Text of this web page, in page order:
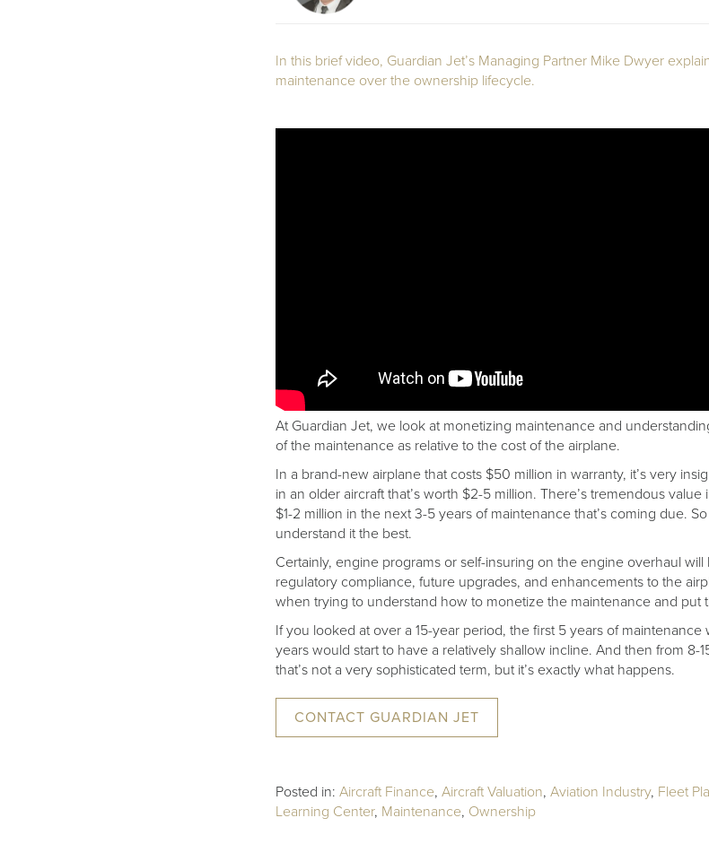
In this brief video, Guardian Jet’s Managing Partner Mike Dwyer
maintenance over the ownership lifecycle.
At Guardian Jet, we look at monetizing maintenance and
of the maintenance as relative to the cost of the airplane.
In a brand-new airplane that costs $50 million in warranty, it’s very
in an older aircraft that’s worth $2-5 million. There’s tremendous
$1-2 million in the next 3-5 years of maintenance that’s coming due.
understand it the best.
Certainly, engine programs or self-insuring on the engine overhaul
regulatory compliance, future upgrades, and enhancements to the
when trying to understand how to monetize the maintenance and put
If you looked at over a 15-year period, the first 5 years of
years would start to have a relatively shallow incline. And then from 8-
that’s not a very sophisticated term, but it’s exactly what happens.
CONTACT GUARDIAN JET
Posted in: Aircraft Finance, Aircraft Valuation, Aviation Industry, Fleet
Learning Center, Maintenance, Ownership